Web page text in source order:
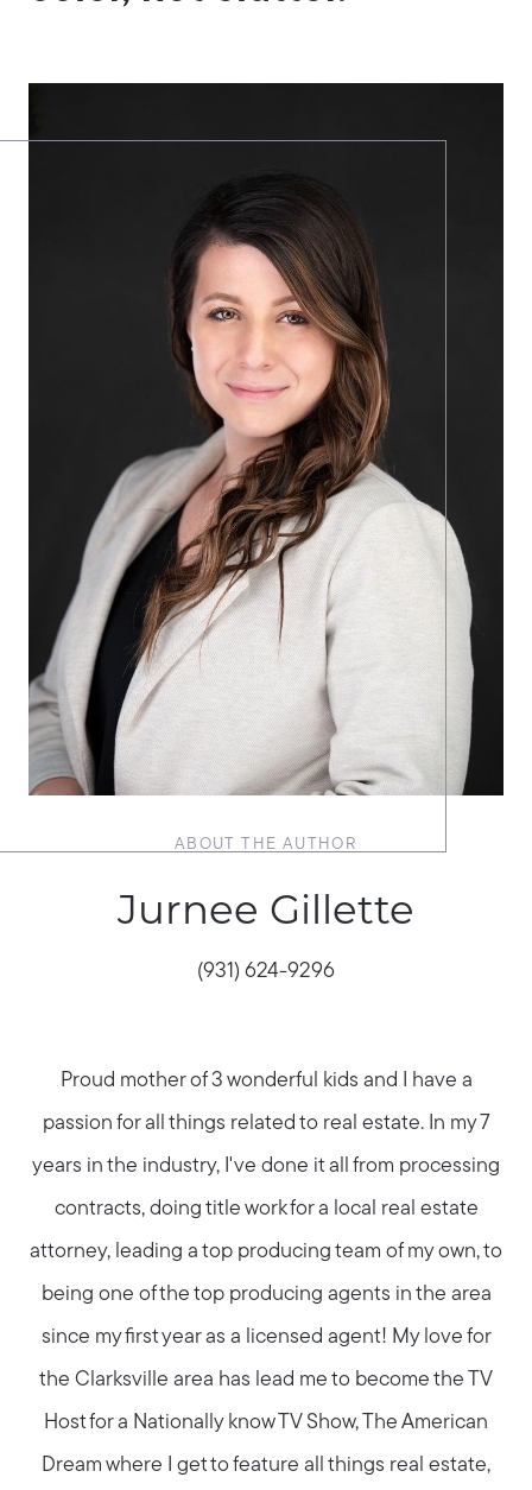
ABOUT THE AUTHOR
Jurnee Gillette
(931) 624-9296
Proud mother of 3 wonderful kids and I have a
passion for all things related to real estate. In my 7
years in the industry, I've done it all from processing
contracts, doing title work for a local real estate
attorney, leading a top producing team of my own, to
being one of the top producing agents in the area
since my first year as a licensed agent! My love for
the Clarksville area has lead me to become the TV
Host for a Nationally know TV Show, The American
Dream where I get to feature all things real estate,